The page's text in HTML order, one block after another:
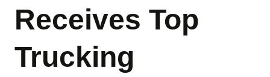
Receives Top
Trucking